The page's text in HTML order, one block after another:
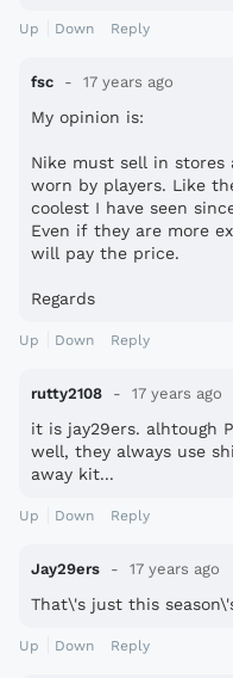
Up Down Reply
fsc 17 years ago
My opinion is:
Nike must sell in
worn by players. Like
coolest I have seen
Even if they are more
will pay the price.
Regards
Up Down Reply
rutty2108 17 years ago
it is jay29ers. alhtough
well, they always use
away kit...
Up Down Reply
Jay29ers 17 years ago
That\'s just this
Up Down Reply